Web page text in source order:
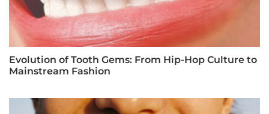
Evolution of Tooth Gems: From Hip-Hop Culture to
Mainstream Fashion